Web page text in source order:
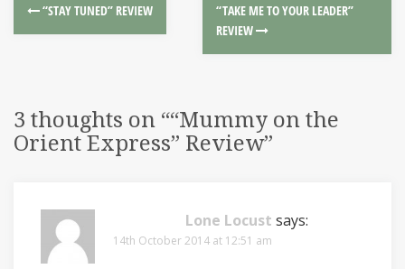
“STAY TUNED” REVIEW
“TAKE ME TO YOUR LEADER”
REVIEW
3 thoughts on ““Mummy on the
Orient Express” Review”
Lone Locust says:
14th October 2014 at 12:51 am